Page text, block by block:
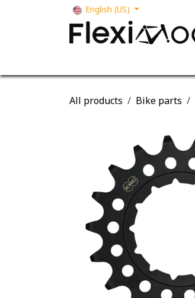
English (US)
All products Bike parts